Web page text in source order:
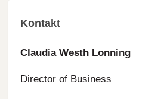
Kontakt
Claudia Westh Lonning
Director of Business